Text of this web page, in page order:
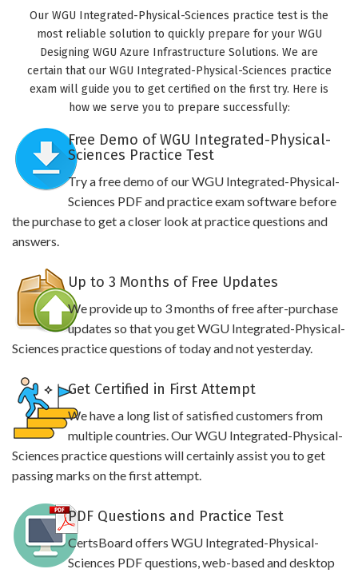
Our WGU Integrated-Physical-Sciences practice test is the
most reliable solution to quickly prepare for your WGU
Designing WGU Azure Infrastructure Solutions. We are
certain that our WGU Integrated-Physical-Sciences practice
exam will guide you to get certified on the first try. Here is
how we serve you to prepare successfully:
Free Demo of WGU Integrated-Physical-
Sciences Practice Test
Try a free demo of our WGU Integrated-Physical-
Sciences PDF and practice exam software before
the purchase to get a closer look at practice questions and
answers.
Up to 3 Months of Free Updates
We provide up to 3 months of free after-purchase
updates so that you get WGU Integrated-Physical-
Sciences practice questions of today and not yesterday.
Get Certified in First Attempt
We have a long list of satisfied customers from
multiple countries. Our WGU Integrated-Physical-
Sciences practice questions will certainly assist you to get
passing marks on the first attempt.
PDF Questions and Practice Test
CertsBoard offers WGU Integrated-Physical-
Sciences PDF questions, web-based and desktop